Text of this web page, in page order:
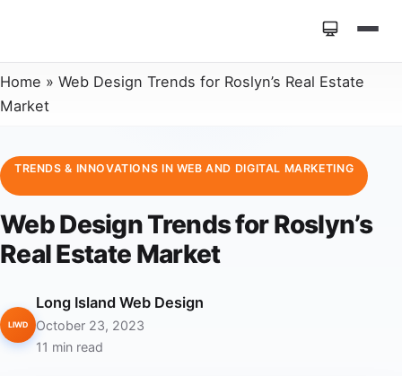
Home » Web Design Trends for Roslyn’s Real Estate
Market
TRENDS & INNOVATIONS IN WEB AND DIGITAL MARKETING
Web Design Trends for Roslyn’s
Real Estate Market
LIWD
Long Island Web Design
October 23, 2023
11 min read